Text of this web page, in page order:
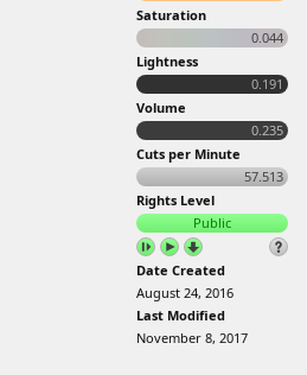
Saturation
0.044
Lightness
0.191
Volume
0.235
Cuts per Minute
57.513
Rights Level
Public
Date Created
August 24, 2016
Last Modified
November 8, 2017